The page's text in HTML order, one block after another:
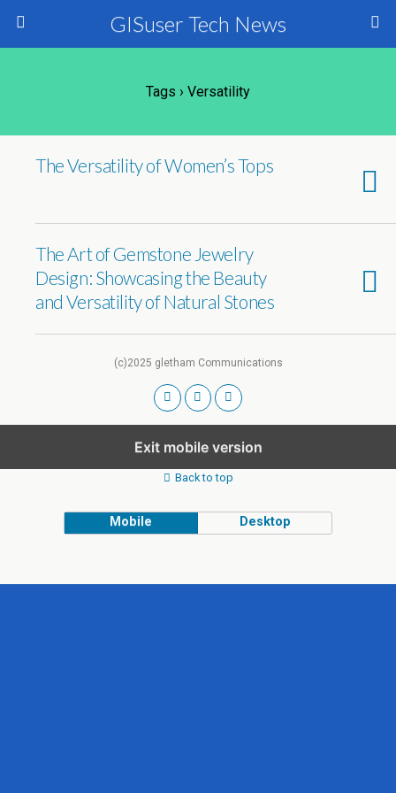
GISuser Tech News
Tags › Versatility
The Versatility of Women’s Tops
The Art of Gemstone Jewelry
Design: Showcasing the Beauty
and Versatility of Natural Stones
(c)2025 gletham Communications
Exit mobile version
Back to top
Mobile Desktop